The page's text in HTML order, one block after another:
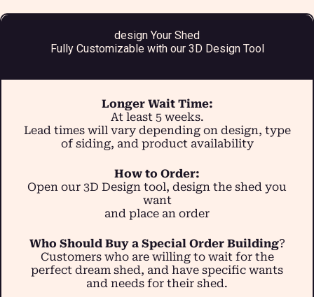
design Your Shed
Fully Customizable with our 3D Design Tool
Longer Wait Time:
At least 5 weeks.
Lead times will vary depending on design, type
of siding, and product availability
How to Order:
Open our 3D Design tool, design the shed you
want
and place an order
Who Should Buy a Special Order Building?
Customers who are willing to wait for the
perfect dream shed, and have specific wants
and needs for their shed.